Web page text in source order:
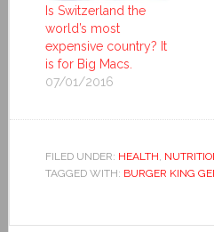
Is Switzerland the
world’s most
expensive country? It
is for Big Macs.
07/01/2016
FILED UNDER: HEALTH,
TAGGED WITH: BURGER KING